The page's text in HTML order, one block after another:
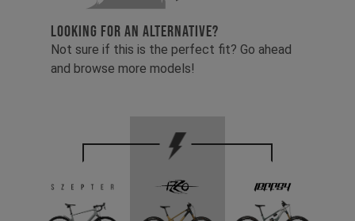
LOOKING FOR AN ALTERNATIVE?
Not sure if this is the perfect fit? Go ahead
and browse more models!